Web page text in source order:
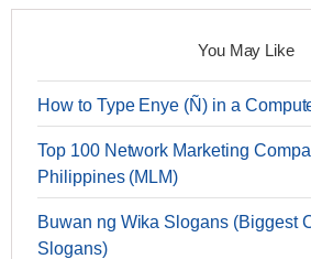
You May Like
How to Type Enye (Ñ) in a
Top 100 Network Marketing
Philippines (MLM)
Buwan ng Wika Slogans (Biggest
Slogans)